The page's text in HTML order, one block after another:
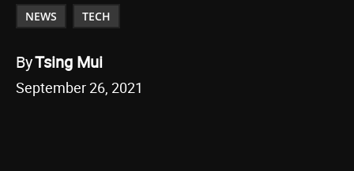
NEWS TECH
ByTsing Mui
September 26, 2021